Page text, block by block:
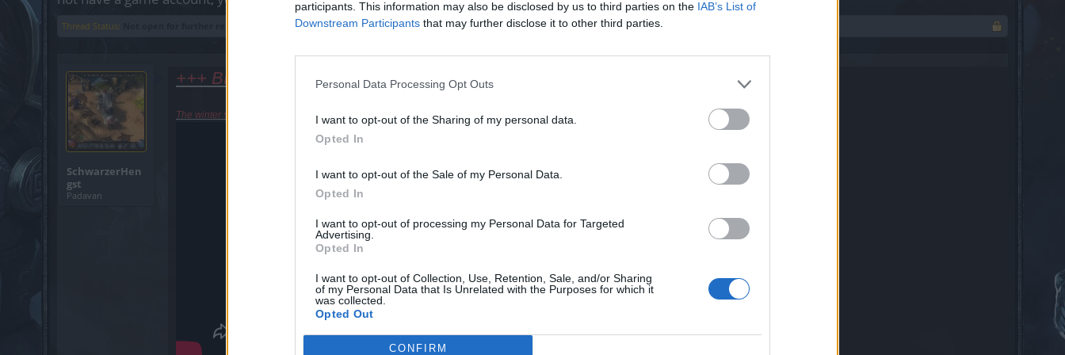
participants. This information may also be disclosed by us to third parties on the IAB’s List of
Downstream Participants that may further disclose it to other third parties.
Personal Data Processing Opt Outs
I want to opt-out of the Sharing of my personal data.
Opted In
I want to opt-out of the Sale of my Personal Data.
Opted In
I want to opt-out of processing my Personal Data for Targeted
Advertising.
Opted In
I want to opt-out of Collection, Use, Retention, Sale, and/or Sharing
of my Personal Data that Is Unrelated with the Purposes for which it
was collected.
Opted Out
CONFIRM
Thread Status:
SchwarzerHen
gst
Padavan
+++ BREAKING NEWS +++
The winter solstice had come back in Thailand: